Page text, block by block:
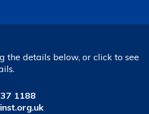
the details below, or click to see
1188